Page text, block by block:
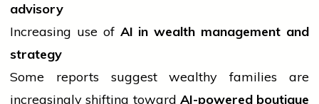
advisory
Increasing use of AI in wealth management and
strategy
Some reports suggest wealthy families are
increasingly shifting toward AI-powered boutique